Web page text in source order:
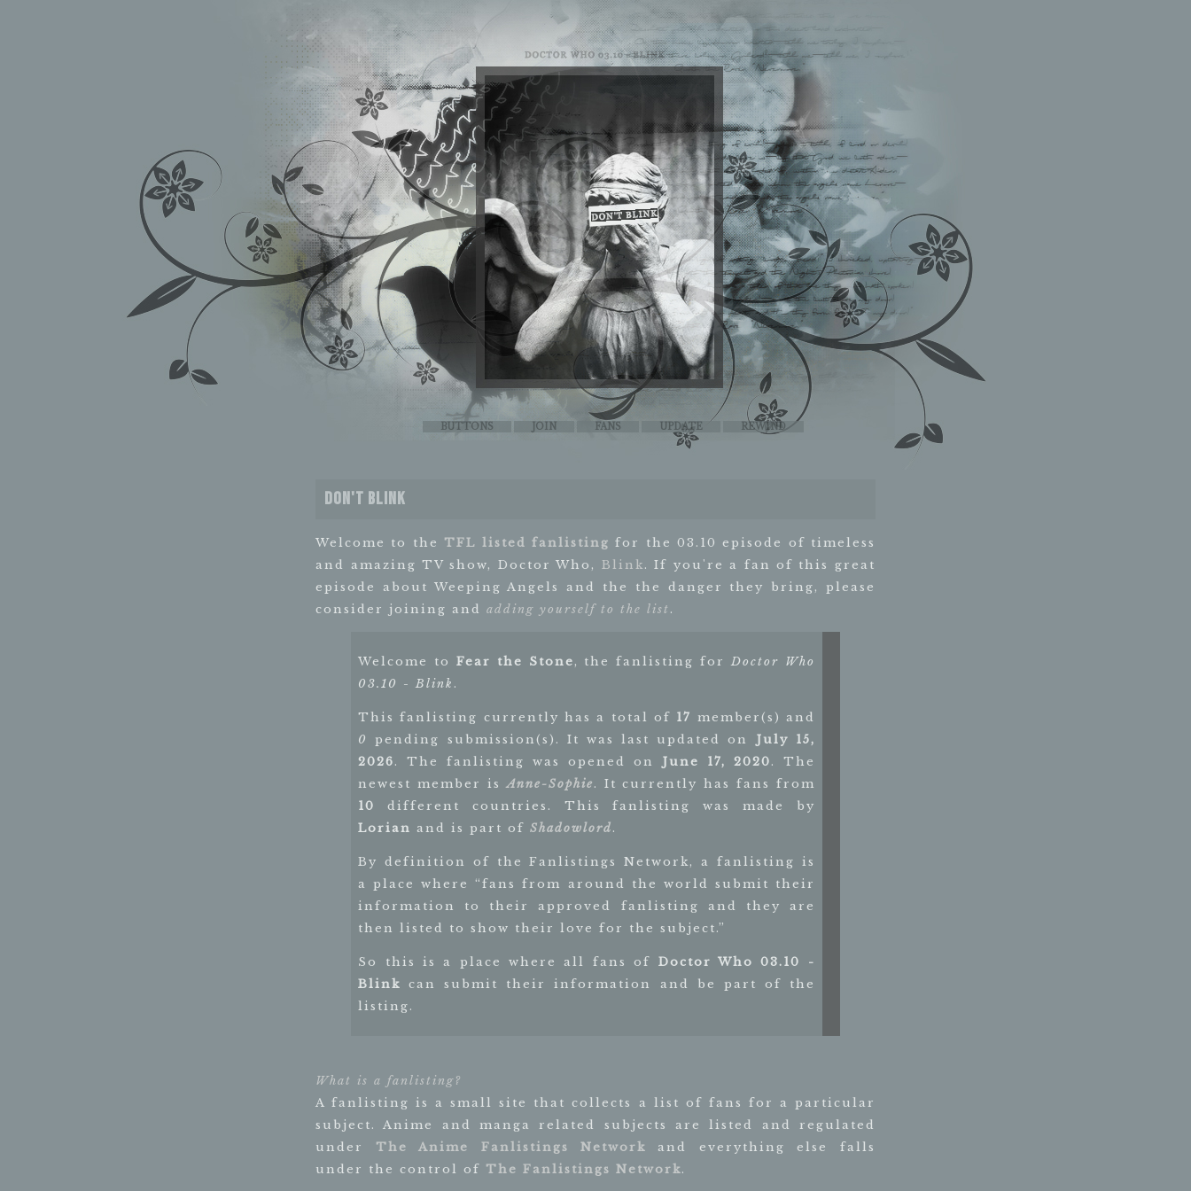
BUTTONS JOIN FANS UPDATE REWIND
Don't Blink
Welcome to the TFL listed fanlisting for the 03.10 episode of timeless
and amazing TV show, Doctor Who, Blink. If you're a fan of this great
episode about Weeping Angels and the the danger they bring, please
consider joining andadding yourself to the list .
Welcome to Fear the Stone, the fanlisting forDoctor Who
03.10 - Blink .
This fanlisting currently has a total of 17 member(s) and
0
pending submission(s). It was last updated on July 15,
2026. The fanlisting was opened on June 17, 2020. The
newest member isAnne-Sophie. It currently has fans from
10
different countries. This fanlisting was made by
Lorian and is part ofShadowlord.
By definition of the Fanlistings Network, a fanlisting is
a place where “fans from around the world submit their
information to their approved fanlisting and they are
then listed to show their love for the subject.”
So this is a place where all fans of Doctor Who 03.10 -
Blink can submit their information and be part of the
listing.
What is a fanlisting?
A fanlisting is a small site that collects a list of fans for a particular
subject. Anime and manga related subjects are listed and regulated
under The Anime Fanlistings Network and everything else falls
under the control of The Fanlistings Network.